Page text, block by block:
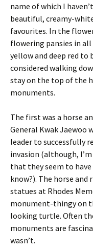
name of which I
beautiful, creamy-
favourites. In the
flowering pansies in
yellow and deep red to
considered walking
stay on the top of the
monuments.
The first was a horse
General Kwak
leader to successfully
invasion (although,
that they seem to have
know?). The horse
statues at Rhodes
monument-thingy on
looking turtle. Often
monuments are
wasn’t.